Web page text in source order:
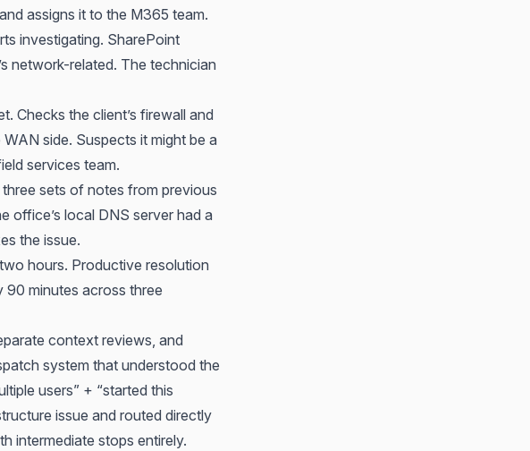
assigns it to the M365 team.
investigating. SharePoint
network-related. The technician
Checks the client’s firewall and
side. Suspects it might be a
services team.
sets of notes from previous
office’s local DNS server had a
the issue.
hours. Productive resolution
90 minutes across three
context reviews, and
system that understood the
users” + “started this
issue and routed directly
intermediate stops entirely.